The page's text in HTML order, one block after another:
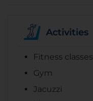
Activities
Fitness classes
Gym
Jacuzzi